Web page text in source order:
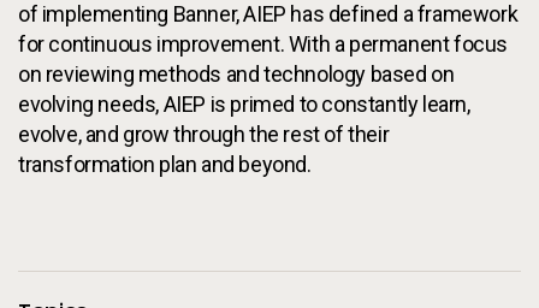
of implementing Banner, AIEP has defined a framework
for continuous improvement. With a permanent focus
on reviewing methods and technology based on
evolving needs, AIEP is primed to constantly learn,
evolve, and grow through the rest of their
transformation plan and beyond.
Additional Information